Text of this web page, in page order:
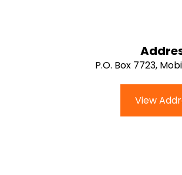
P.O. Box 7723,
View